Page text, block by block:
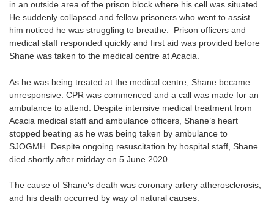
in an outside area of the prison block where his cell was situated.
He suddenly collapsed and fellow prisoners who went to assist
him noticed he was struggling to breathe. Prison officers and
medical staff responded quickly and first aid was provided before
Shane was taken to the medical centre at Acacia.
As he was being treated at the medical centre, Shane became
unresponsive. CPR was commenced and a call was made for an
ambulance to attend. Despite intensive medical treatment from
Acacia medical staff and ambulance officers, Shane’s heart
stopped beating as he was being taken by ambulance to
SJOGMH. Despite ongoing resuscitation by hospital staff, Shane
died shortly after midday on 5 June 2020.
The cause of Shane’s death was coronary artery atherosclerosis,
and his death occurred by way of natural causes.